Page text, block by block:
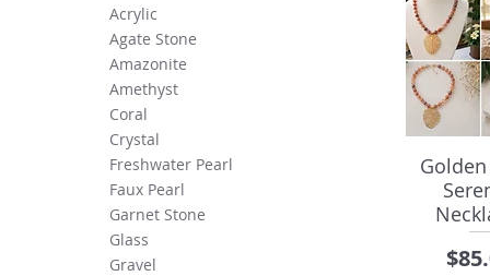
Acrylic
Agate Stone
Amazonite
Amethyst
Coral
Crystal
Freshwater Pearl
Faux Pearl
Garnet Stone
Glass
Gravel